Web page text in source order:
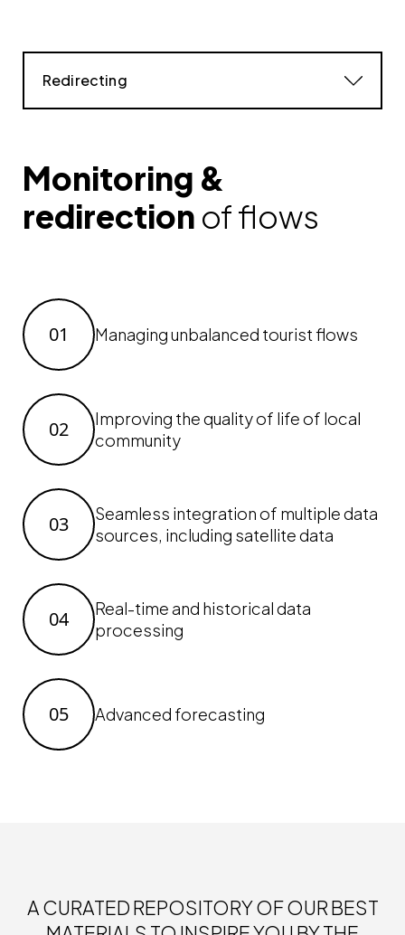
Monitoring &
redirection of flows
01 Managing unbalanced tourist flows
02
Improving the quality of life of local
community
03
Seamless integration of multiple data
sources, including satellite data
04
Real-time and historical data
processing
05 Advanced forecasting
A CURATED REPOSITORY OF OUR BEST